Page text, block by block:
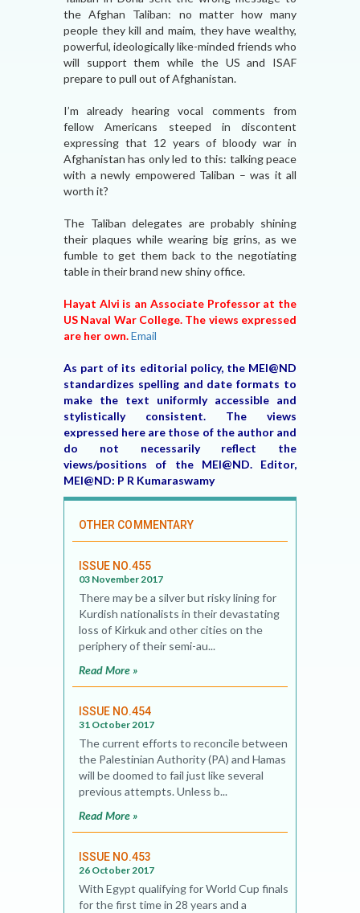
the Afghan Taliban: no matter how many
people they kill and maim, they have wealthy,
powerful, ideologically like-minded friends who
will support them while the US and ISAF
prepare to pull out of Afghanistan.
I’m already hearing vocal comments from
fellow Americans steeped in discontent
expressing that 12 years of bloody war in
Afghanistan has only led to this: talking peace
with a newly empowered Taliban – was it all
worth it?
The Taliban delegates are probably shining
their plaques while wearing big grins, as we
fumble to get them back to the negotiating
table in their brand new shiny office.
Hayat Alvi is an Associate Professor at the
US Naval War College. The views expressed
are her own.Email
As part of its editorial policy, the MEI@ND
standardizes spelling and date formats to
make the text uniformly accessible and
stylistically consistent. The views
expressed here are those of the author and
do not necessarily reflect the
views/positions of the MEI@ND. Editor,
MEI@ND: P R Kumaraswamy
OTHER COMMENTARY
ISSUE NO.455
03 November 2017
There may be a silver but risky lining for
Kurdish nationalists in their devastating
loss of Kirkuk and other cities on the
periphery of their semi-au...
Read More »
ISSUE NO.454
31 October 2017
The current efforts to reconcile between
the Palestinian Authority (PA) and Hamas
will be doomed to fail just like several
previous attempts. Unless b...
Read More »
ISSUE NO.453
26 October 2017
With Egypt qualifying for World Cup finals
for the first time in 28 years and a